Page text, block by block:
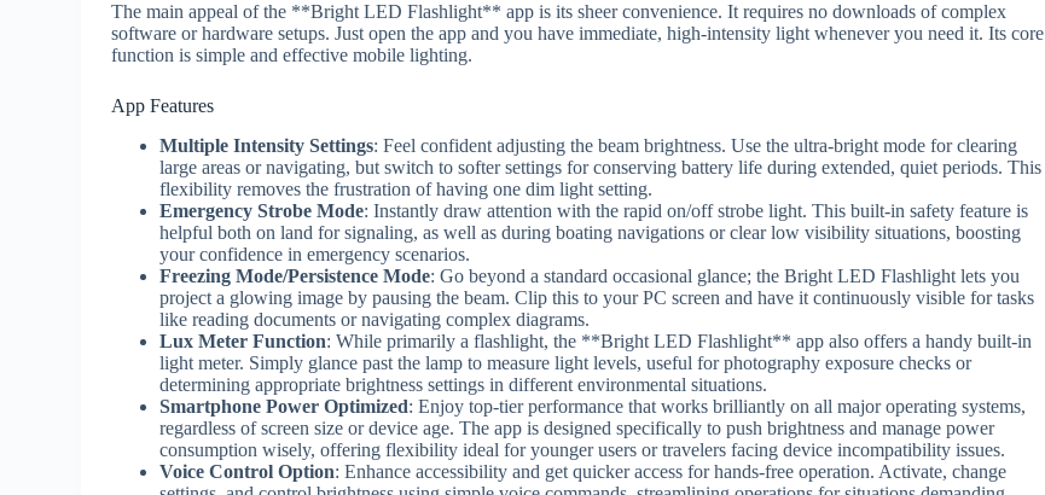
The main appeal of the **Bright LED Flashlight** app is its sheer convenience. It requires no downloads of complex
software or hardware setups. Just open the app and you have immediate, high-intensity light whenever you need it. Its core
function is simple and effective mobile lighting.
App Features
Multiple Intensity Settings: Feel confident adjusting the beam brightness. Use the ultra-bright mode for clearing
large areas or navigating, but switch to softer settings for conserving battery life during extended, quiet periods. This
flexibility removes the frustration of having one dim light setting.
Emergency Strobe Mode: Instantly draw attention with the rapid on/off strobe light. This built-in safety feature is
helpful both on land for signaling, as well as during boating navigations or clear low visibility situations, boosting
your confidence in emergency scenarios.
Freezing Mode/Persistence Mode: Go beyond a standard occasional glance; the Bright LED Flashlight lets you
project a glowing image by pausing the beam. Clip this to your PC screen and have it continuously visible for tasks
like reading documents or navigating complex diagrams.
Lux Meter Function: While primarily a flashlight, the **Bright LED Flashlight** app also offers a handy built-in
light meter. Simply glance past the lamp to measure light levels, useful for photography exposure checks or
determining appropriate brightness settings in different environmental situations.
Smartphone Power Optimized: Enjoy top-tier performance that works brilliantly on all major operating systems,
regardless of screen size or device age. The app is designed specifically to push brightness and manage power
consumption wisely, offering flexibility ideal for younger users or travelers facing device incompatibility issues.
Voice Control Option: Enhance accessibility and get quicker access for hands-free operation. Activate, change